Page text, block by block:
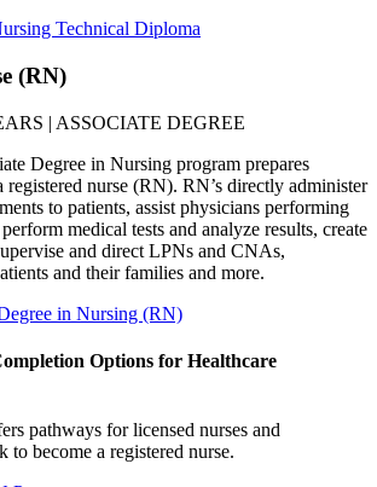
Technical Diploma
(RN)
| ASSOCIATE DEGREE
Degree in Nursing program prepares
registered nurse (RN). RN’s directly administer
to patients, assist physicians performing
medical tests and analyze results, create
and direct LPNs and CNAs,
and their families and more.
in Nursing (RN)
Options for Healthcare
pathways for licensed nurses and
to become a registered nurse.